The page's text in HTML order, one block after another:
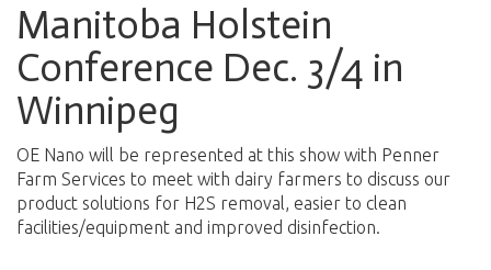
Manitoba Holstein
Conference Dec. 3/4 in
Winnipeg
OE Nano will be represented at this show with Penner
Farm Services to meet with dairy farmers to discuss our
product solutions for H2S removal, easier to clean
facilities/equipment and improved disinfection.